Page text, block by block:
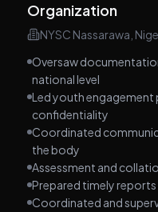
Organization
NYSC Nassarawa,
Oversaw
national level
Led youth engagement
confidentiality
Coordinated
the body
Assessment and
Prepared timely
Coordinated and